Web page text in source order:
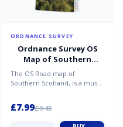
ORDNANCE SURVEY
Ordnance Survey OS
Map of Southern
Scotland: Road 3
The OS Road map of
Southern Scotland, is a must-
£7.99£9.40